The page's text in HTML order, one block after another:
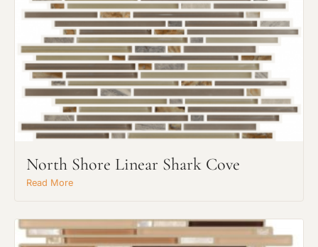
North Shore Linear Shark Cove
Read More